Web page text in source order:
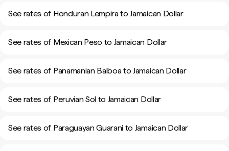
See rates of Honduran Lempira to Jamaican Dollar
See rates of Mexican Peso to Jamaican Dollar
See rates of Panamanian Balboa to Jamaican Dollar
See rates of Peruvian Sol to Jamaican Dollar
See rates of Paraguayan Guarani to Jamaican Dollar